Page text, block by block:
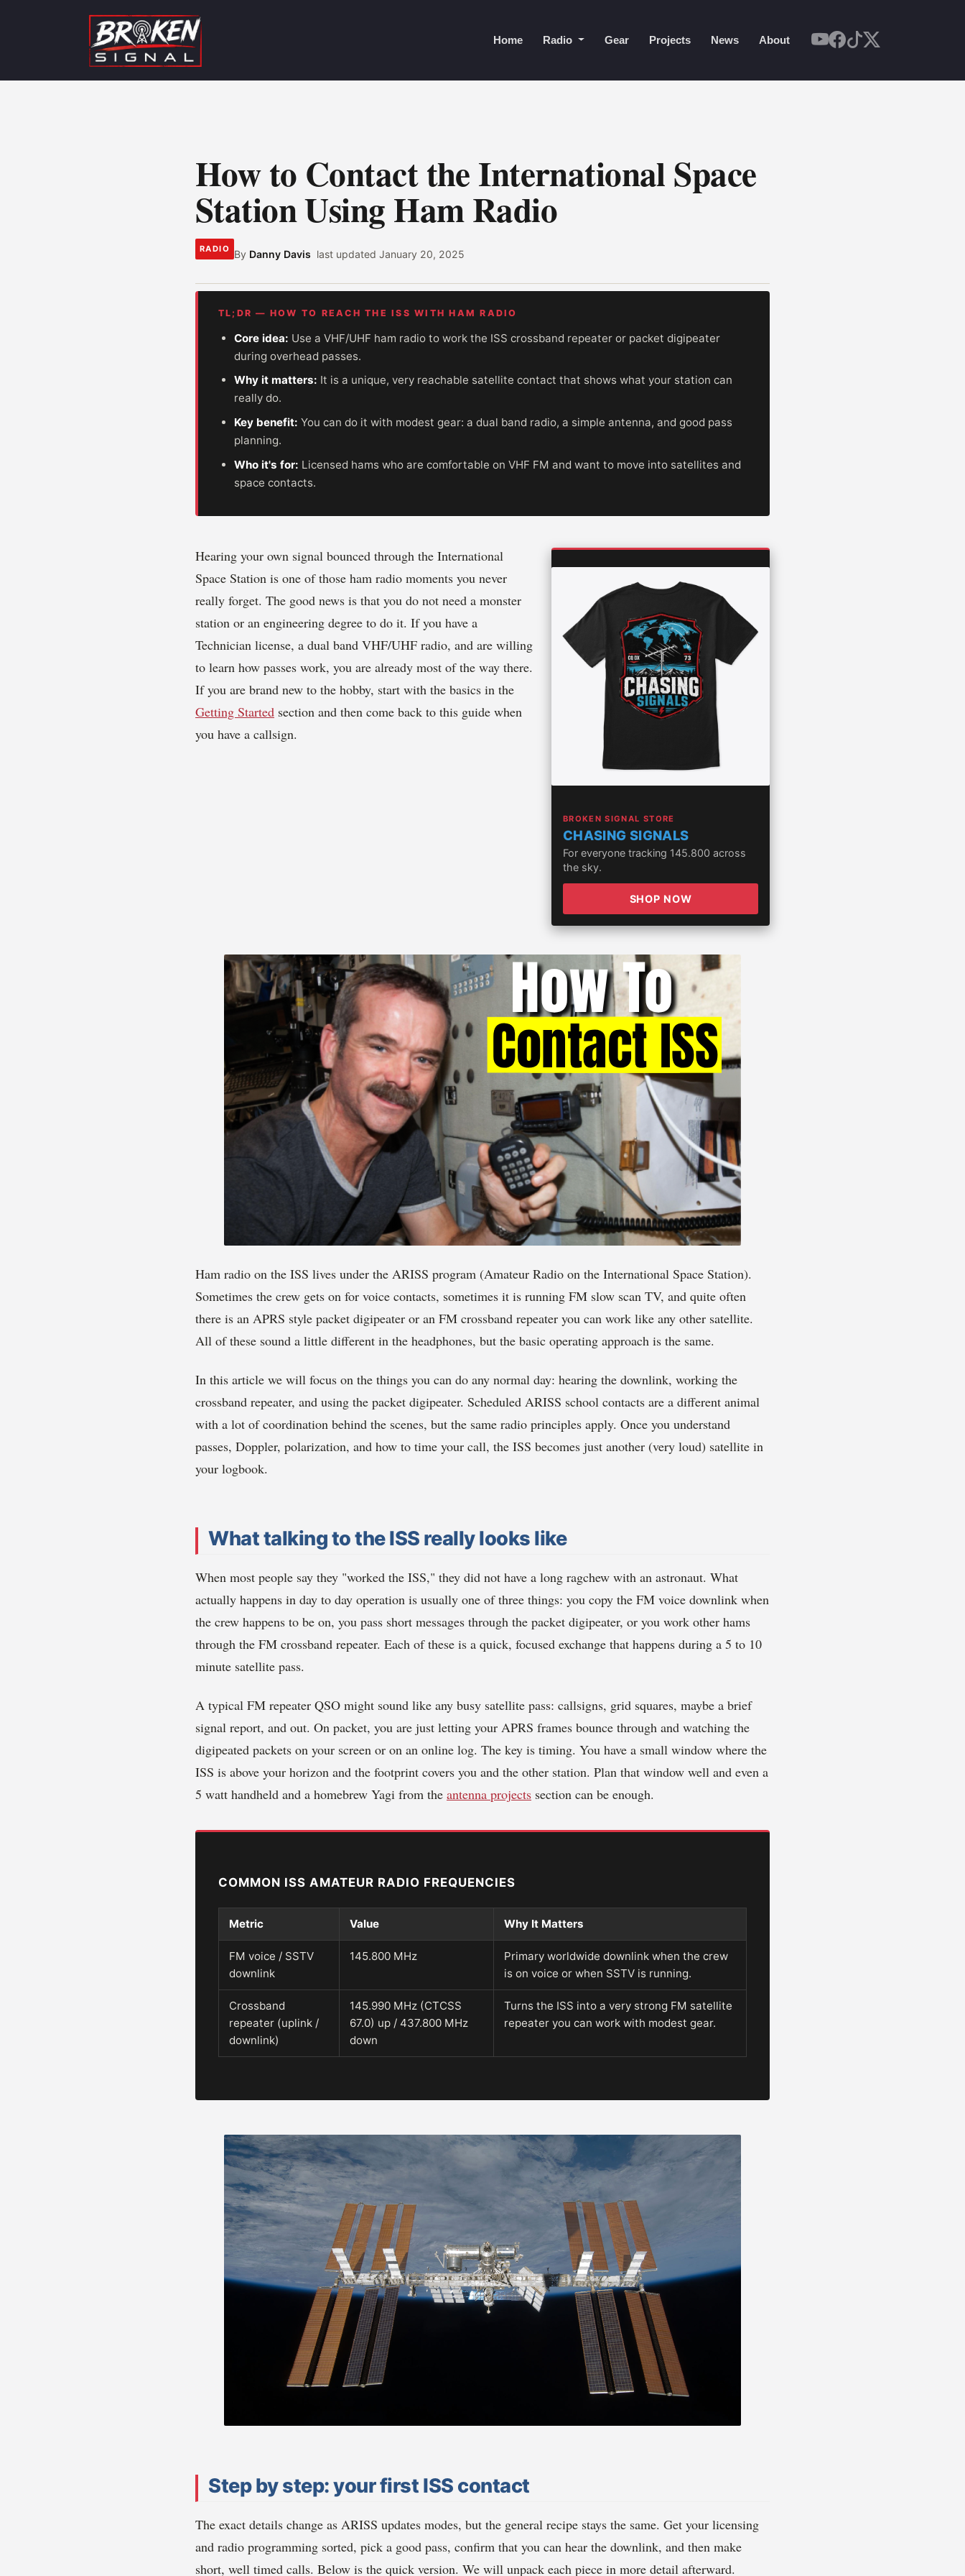
Home Radio Gear Projects News About
How to Contact the International Space
Station Using Ham Radio
RADIO By Danny Davis last updatedJanuary 20, 2025
TL;DR — HOW TO REACH THE ISS WITH HAM RADIO
Core idea: Use a VHF/UHF ham radio to work the ISS crossband repeater or packet digipeater
during overhead passes.
Why it matters: It is a unique, very reachable satellite contact that shows what your station can
really do.
Key benefit: You can do it with modest gear: a dual band radio, a simple antenna, and good pass
planning.
Who it's for: Licensed hams who are comfortable on VHF FM and want to move into satellites and
space contacts.
BROKEN SIGNAL STORE
CHASING SIGNALS
For everyone tracking 145.800 across
the sky.
SHOP NOW
Hearing your own signal bounced through the International
Space Station is one of those ham radio moments you never
really forget. The good news is that you do not need a monster
station or an engineering degree to do it. If you have a
Technician license, a dual band VHF/UHF radio, and are willing
to learn how passes work, you are already most of the way there.
If you are brand new to the hobby, start with the basics in the
Getting Started section and then come back to this guide when
you have a callsign.
Ham radio on the ISS lives under the ARISS program (Amateur Radio on the International Space Station).
Sometimes the crew gets on for voice contacts, sometimes it is running FM slow scan TV, and quite often
there is an APRS style packet digipeater or an FM crossband repeater you can work like any other satellite.
All of these sound a little different in the headphones, but the basic operating approach is the same.
In this article we will focus on the things you can do any normal day: hearing the downlink, working the
crossband repeater, and using the packet digipeater. Scheduled ARISS school contacts are a different animal
with a lot of coordination behind the scenes, but the same radio principles apply. Once you understand
passes, Doppler, polarization, and how to time your call, the ISS becomes just another (very loud) satellite in
your logbook.
What talking to the ISS really looks like
When most people say they "worked the ISS," they did not have a long ragchew with an astronaut. What
actually happens in day to day operation is usually one of three things: you copy the FM voice downlink when
the crew happens to be on, you pass short messages through the packet digipeater, or you work other hams
through the FM crossband repeater. Each of these is a quick, focused exchange that happens during a 5 to 10
minute satellite pass.
A typical FM repeater QSO might sound like any busy satellite pass: callsigns, grid squares, maybe a brief
signal report, and out. On packet, you are just letting your APRS frames bounce through and watching the
digipeated packets on your screen or on an online log. The key is timing. You have a small window where the
ISS is above your horizon and the footprint covers you and the other station. Plan that window well and even a
5 watt handheld and a homebrew Yagi from the antenna projects section can be enough.
COMMON ISS AMATEUR RADIO FREQUENCIES
Metric Value Why It Matters
FM voice / SSTV
downlink
145.800 MHz
Primary worldwide downlink when the crew
is on voice or when SSTV is running.
Crossband
repeater (uplink /
downlink)
145.990 MHz (CTCSS
67.0) up / 437.800 MHz
down
Turns the ISS into a very strong FM satellite
repeater you can work with modest gear.
Step by step: your first ISS contact
The exact details change as ARISS updates modes, but the general recipe stays the same. Get your licensing
and radio programming sorted, pick a good pass, confirm that you can hear the downlink, and then make
short, well timed calls. Below is the quick version. We will unpack each piece in more detail afterward.